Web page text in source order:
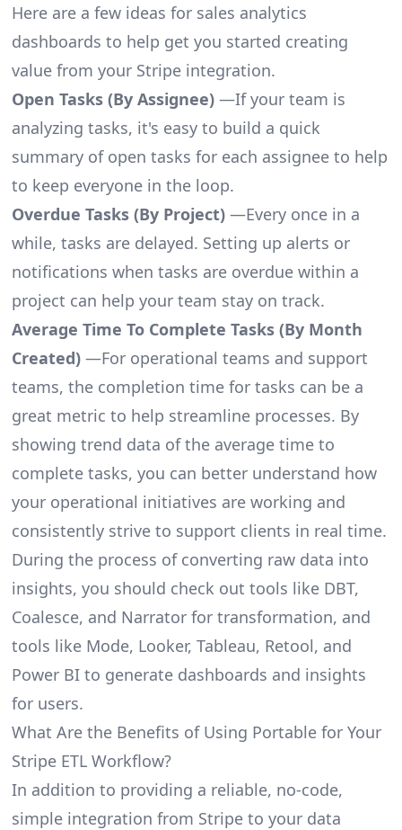
Here are a few ideas for sales analytics
dashboards to help get you started creating
value from your Stripe integration.
Open Tasks (By Assignee)—If your team is
analyzing tasks, it's easy to build a quick
summary of open tasks for each assignee to help
to keep everyone in the loop.
Overdue Tasks (By Project)—Every once in a
while, tasks are delayed. Setting up alerts or
notifications when tasks are overdue within a
project can help your team stay on track.
Average Time To Complete Tasks (By Month
Created)—For operational teams and support
teams, the completion time for tasks can be a
great metric to help streamline processes. By
showing trend data of the average time to
complete tasks, you can better understand how
your operational initiatives are working and
consistently strive to support clients in real time.
During the process of converting raw data into
insights, you should check out tools like DBT,
Coalesce, and Narrator for transformation, and
tools like Mode, Looker, Tableau, Retool, and
Power BI to generate dashboards and insights
for users.
What Are the Benefits of Using Portable for Your
Stripe ETL Workflow?
In addition to providing a reliable, no-code,
simple integration from Stripe to your data